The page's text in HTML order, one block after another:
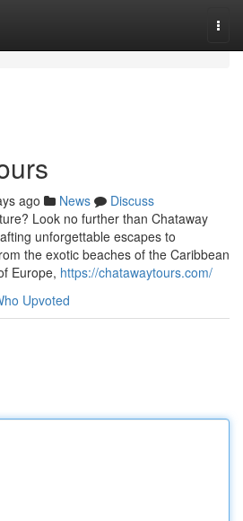
ago News
Discuss
Look no further than Chataway
unforgettable escapes to
the exotic beaches of the Caribbean
Europe, https://chatawaytours.com/
Upvoted